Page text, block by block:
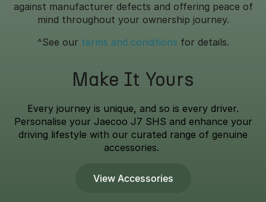
against manufacturer defects and offering peace of
mind throughout your ownership journey.
^See our terms and conditions for details.
Make It Yours
Every journey is unique, and so is every driver.
Personalise your Jaecoo J7 SHS and enhance your
driving lifestyle with our curated range of genuine
accessories.
View Accessories